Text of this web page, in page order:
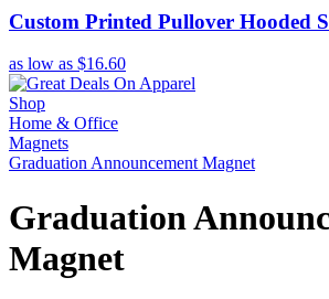
Custom Printed Pullover Hooded
as low as $16.60
Shop
Home & Office
Magnets
Graduation Announcement Magnet
Graduation
Magnet